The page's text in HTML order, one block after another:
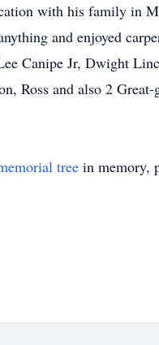
with his family in
and enjoyed
Canipe Jr, Dwight
Ross and also 2
tree in memory,